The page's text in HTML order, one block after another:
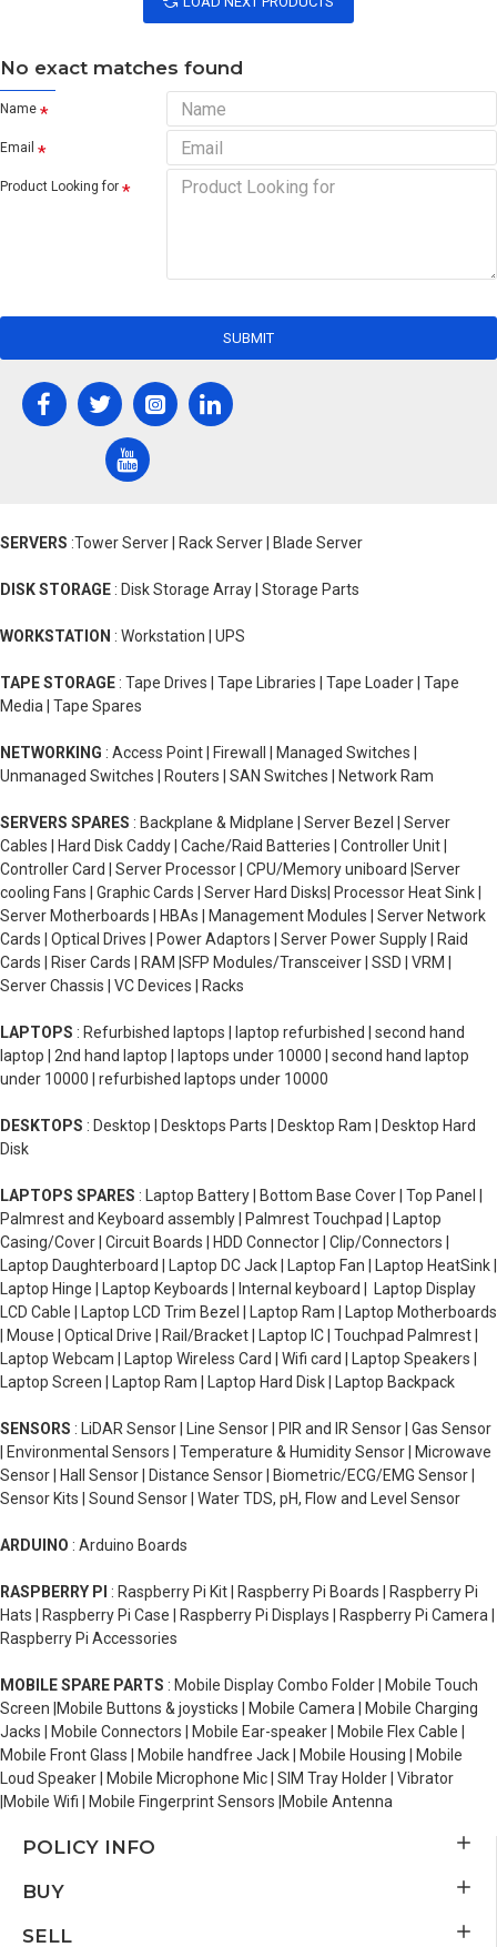
No exact matches found
Name
Email
Product Looking for
SUBMIT
SERVERS :Tower Server | Rack Server | Blade Server
DISK STORAGE : Disk Storage Array | Storage Parts
WORKSTATION : Workstation | UPS
TAPE STORAGE : Tape Drives | Tape Libraries | Tape Loader | Tape
Media | Tape Spares
NETWORKING : Access Point | Firewall | Managed Switches |
Unmanaged Switches | Routers | SAN Switches | Network Ram
SERVERS SPARES : Backplane & Midplane | Server Bezel | Server
Cables | Hard Disk Caddy | Cache/Raid Batteries | Controller Unit |
Controller Card | Server Processor | CPU/Memory uniboard |Server
cooling Fans | Graphic Cards | Server Hard Disks| Processor Heat Sink |
Server Motherboards | HBAs | Management Modules | Server Network
Cards | Optical Drives | Power Adaptors | Server Power Supply | Raid
Cards | Riser Cards | RAM |SFP Modules/Transceiver | SSD | VRM |
Server Chassis | VC Devices | Racks
LAPTOPS : Refurbished laptops | laptop refurbished | second hand
laptop | 2nd hand laptop | laptops under 10000 | second hand laptop
under 10000 | refurbished laptops under 10000
DESKTOPS : Desktop | Desktops Parts | Desktop Ram | Desktop Hard
Disk
LAPTOPS SPARES : Laptop Battery | Bottom Base Cover | Top Panel |
Palmrest and Keyboard assembly | Palmrest Touchpad | Laptop
Casing/Cover | Circuit Boards | HDD Connector | Clip/Connectors |
Laptop Daughterboard | Laptop DC Jack | Laptop Fan | Laptop HeatSink |
Laptop Hinge | Laptop Keyboards | Internal keyboard | Laptop Display
LCD Cable | Laptop LCD Trim Bezel | Laptop Ram | Laptop Motherboards
| Mouse | Optical Drive | Rail/Bracket | Laptop IC | Touchpad Palmrest |
Laptop Webcam | Laptop Wireless Card | Wifi card | Laptop Speakers |
Laptop Screen | Laptop Ram | Laptop Hard Disk | Laptop Backpack
SENSORS : LiDAR Sensor | Line Sensor | PIR and IR Sensor | Gas Sensor
| Environmental Sensors | Temperature & Humidity Sensor | Microwave
Sensor | Hall Sensor | Distance Sensor | Biometric/ECG/EMG Sensor |
Sensor Kits | Sound Sensor | Water TDS, pH, Flow and Level Sensor
ARDUINO : Arduino Boards
RASPBERRY PI : Raspberry Pi Kit | Raspberry Pi Boards | Raspberry Pi
Hats | Raspberry Pi Case | Raspberry Pi Displays | Raspberry Pi Camera |
Raspberry Pi Accessories
MOBILE SPARE PARTS : Mobile Display Combo Folder | Mobile Touch
Screen |Mobile Buttons & joysticks | Mobile Camera | Mobile Charging
Jacks | Mobile Connectors | Mobile Ear-speaker | Mobile Flex Cable |
Mobile Front Glass | Mobile handfree Jack | Mobile Housing | Mobile
Loud Speaker | Mobile Microphone Mic | SIM Tray Holder | Vibrator
|Mobile Wifi | Mobile Fingerprint Sensors |Mobile Antenna
POLICY INFO
BUY
SELL